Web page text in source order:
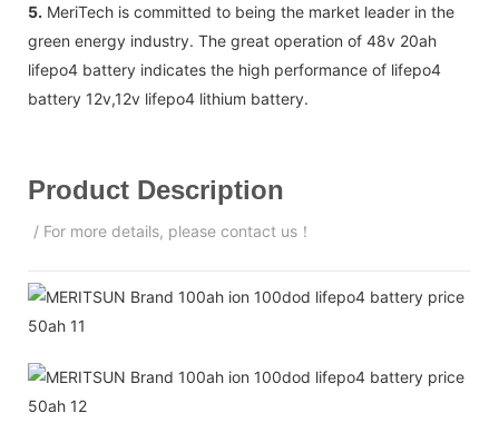
5. MeriTech is committed to being the market leader in the
green energy industry. The great operation of 48v 20ah
lifepo4 battery indicates the high performance of lifepo4
battery 12v,12v lifepo4 lithium battery.
Product Description
/ For more details, please contact us！